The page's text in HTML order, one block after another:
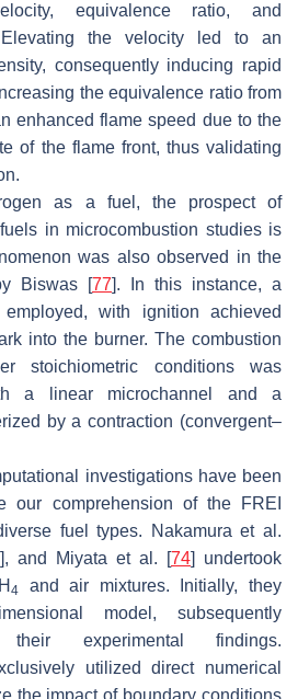
equivalence ratio, and
Elevating the velocity led to an
consequently inducing rapid
the equivalence ratio from
enhanced flame speed due to the
of the flame front, thus validating
as a fuel, the prospect of
in microcombustion studies is
was also observed in the
Biswas [77]. In this instance, a
with ignition achieved
into the burner. The combustion
stoichiometric conditions was
a linear microchannel and a
by a contraction (convergent–
investigations have been
our comprehension of the FREI
fuel types. Nakamura et al.
], and Miyata et al. [74] undertook
4
and air mixtures. Initially, they
model, subsequently
experimental findings.
utilized direct numerical